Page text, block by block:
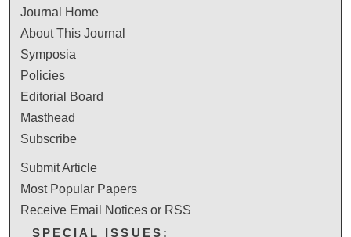
Journal Home
About This Journal
Symposia
Policies
Editorial Board
Masthead
Subscribe
Submit Article
Most Popular Papers
Receive Email Notices or RSS
SPECIAL ISSUES: